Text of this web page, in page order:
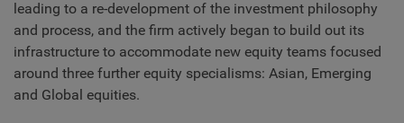
leading to a re-development of the investment philosophy
and process, and the firm actively began to build out its
infrastructure to accommodate new equity teams focused
around three further equity specialisms: Asian, Emerging
and Global equities.